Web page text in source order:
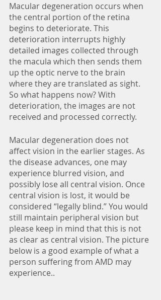
Macular degeneration occurs when
the central portion of the retina
begins to deteriorate. This
deterioration interrupts highly
detailed images collected through
the macula which then sends them
up the optic nerve to the brain
where they are translated as sight.
So what happens now? With
deterioration, the images are not
received and processed correctly.
Macular degeneration does not
affect vision in the earlier stages. As
the disease advances, one may
experience blurred vision, and
possibly lose all central vision. Once
central vision is lost, it would be
considered “legally blind.” You would
still maintain peripheral vision but
please keep in mind that this is not
as clear as central vision. The picture
below is a good example of what a
person suffering from AMD may
experience..